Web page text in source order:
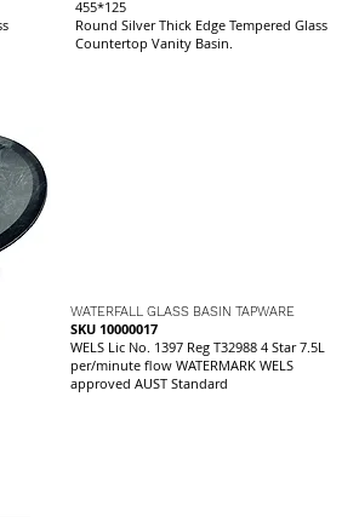
455*125
Round Silver Thick Edge Tempered Glass
Countertop Vanity Basin.
WATERFALL GLASS BASIN TAPWARE
SKU 10000017
WELS Lic No. 1397 Reg T32988 4 Star 7.5L
per/minute flow WATERMARK WELS
approved AUST Standard